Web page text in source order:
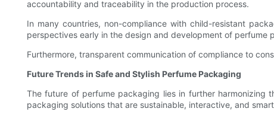
accountability and traceability in the production process.
In many countries, non-compliance with child-resistant
perspectives early in the design and development of perfume
Furthermore, transparent communication of compliance to
Future Trends in Safe and Stylish Perfume Packaging
The future of perfume packaging lies in further harmonizing
packaging solutions that are sustainable, interactive, and